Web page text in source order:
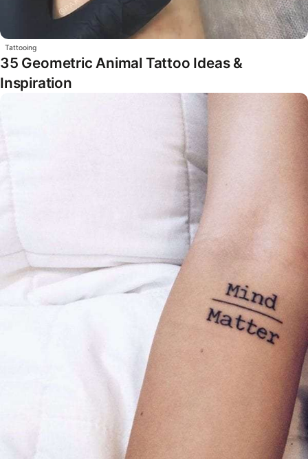
Tattooing
35 Geometric Animal Tattoo Ideas &
Inspiration